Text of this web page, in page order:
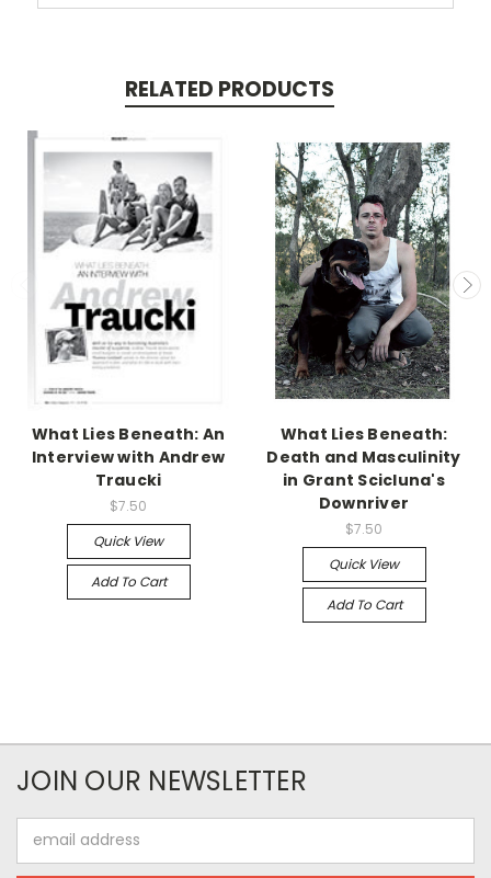
RELATED PRODUCTS
What Lies Beneath: An
Interview with Andrew
Traucki
$7.50
Quick View
Add To Cart
What Lies Beneath:
Death and Masculinity
in Grant Scicluna's
Downriver
$7.50
Quick View
Add To Cart
JOIN OUR NEWSLETTER
Address